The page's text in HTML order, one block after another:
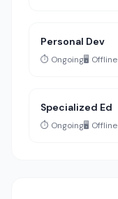
Personal Dev
⏱️ Ongoing🖥️ Offline
Specialized Ed
⏱️ Ongoing🖥️ Offline